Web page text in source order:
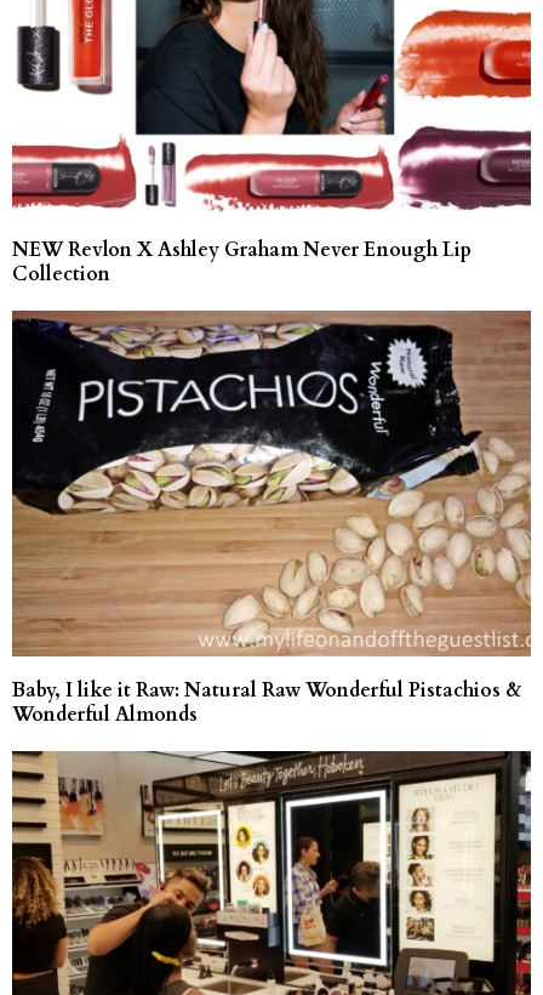
NEW Revlon X Ashley Graham Never Enough Lip
Collection
Baby, I like it Raw: Natural Raw Wonderful Pistachios &
Wonderful Almonds